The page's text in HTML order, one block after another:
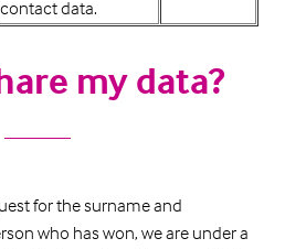
contact data.
my data?
for the surname and
who has won, we are under a